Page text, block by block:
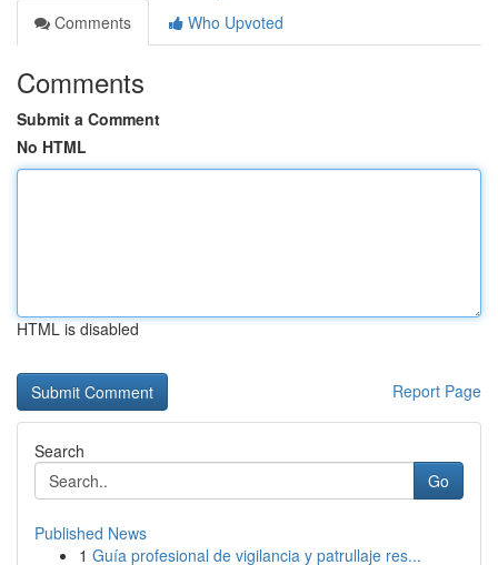
Comments
Who Upvoted
Comments
Submit a Comment
No HTML
HTML is disabled
Report Page
Search
Go
Published News
1 Guía profesional de vigilancia y patrullaje res...